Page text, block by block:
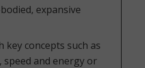
expansive
key concepts such as
speed and energy or